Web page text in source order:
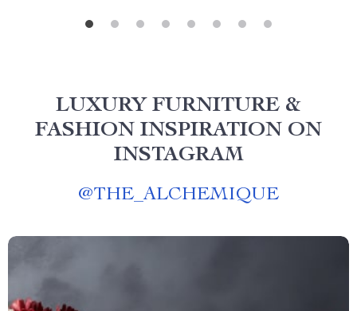
LUXURY FURNITURE &
FASHION INSPIRATION ON
INSTAGRAM
@THE_ALCHEMIQUE